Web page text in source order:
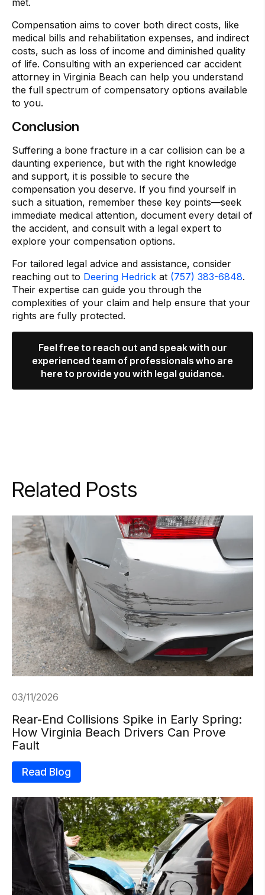
Compensation aims to cover both direct costs, like
medical bills and rehabilitation expenses, and indirect
costs, such as loss of income and diminished quality
of life. Consulting with an experienced car accident
attorney in Virginia Beach can help you understand
the full spectrum of compensatory options available
to you.
Conclusion
Suffering a bone fracture in a car collision can be a
daunting experience, but with the right knowledge
and support, it is possible to secure the
compensation you deserve. If you find yourself in
such a situation, remember these key points—seek
immediate medical attention, document every detail of
the accident, and consult with a legal expert to
explore your compensation options.
For tailored legal advice and assistance, consider
reaching out to Deering Hedrick at (757) 383-6848.
Their expertise can guide you through the
complexities of your claim and help ensure that your
rights are fully protected.
Feel free to reach out and speak with our
experienced team of professionals who are
here to provide you with legal guidance.
Related Posts
03/11/2026
Rear-End Collisions Spike in Early Spring:
How Virginia Beach Drivers Can Prove
Fault
Read Blog